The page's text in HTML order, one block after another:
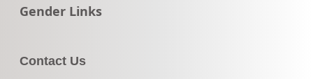
Go to:
Gender Links
Contact Us